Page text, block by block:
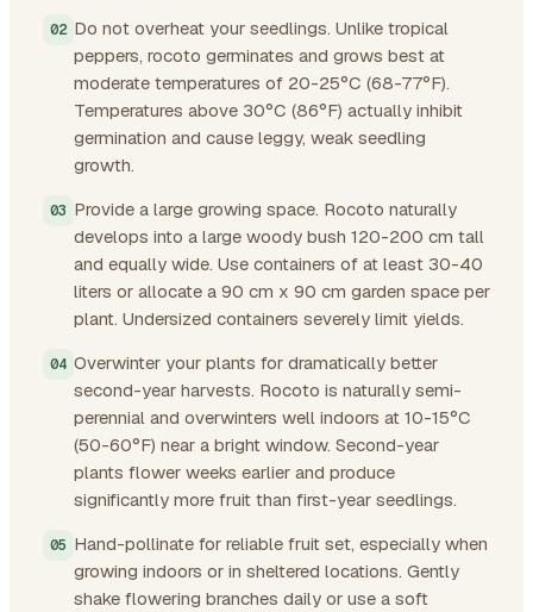
Do not overheat your seedlings. Unlike tropical
peppers, rocoto germinates and grows best at
moderate temperatures of 20-25°C (68-77°F).
Temperatures above 30°C (86°F) actually inhibit
germination and cause leggy, weak seedling
growth.
Provide a large growing space. Rocoto naturally
develops into a large woody bush 120-200 cm tall
and equally wide. Use containers of at least 30-40
liters or allocate a 90 cm x 90 cm garden space per
plant. Undersized containers severely limit yields.
Overwinter your plants for dramatically better
second-year harvests. Rocoto is naturally semi-
perennial and overwinters well indoors at 10-15°C
(50-60°F) near a bright window. Second-year
plants flower weeks earlier and produce
significantly more fruit than first-year seedlings.
Hand-pollinate for reliable fruit set, especially when
growing indoors or in sheltered locations. Gently
shake flowering branches daily or use a soft